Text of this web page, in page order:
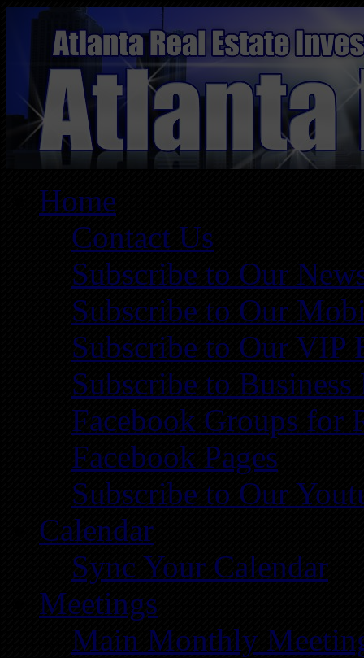
Home
Contact Us
Subscribe to Our
Subscribe to Our
Subscribe to Our VIP
Subscribe to
Facebook Groups for
Facebook Pages
Subscribe to Our
Calendar
Sync Your Calendar
Meetings
Main Monthly